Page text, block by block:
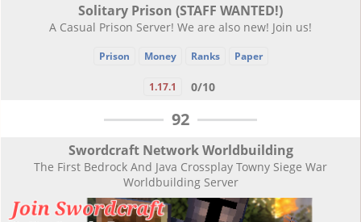
Solitary Prison (STAFF WANTED!)
A Casual Prison Server! We are also new! Join us!
Prison Money Ranks Paper
1.17.1 0/10
92
Swordcraft Network Worldbuilding
The First Bedrock And Java Crossplay Towny Siege War
Worldbuilding Server